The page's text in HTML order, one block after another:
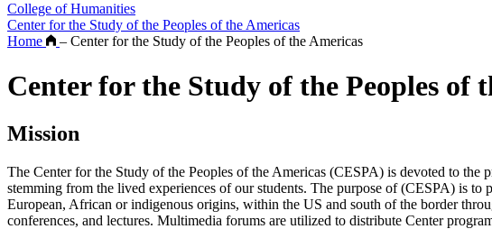
College of Humanities
Center for the Study of the Peoples of the Americas
Home
– Center for the Study of the Peoples of the Americas
Center for the Study of the Peoples of
Mission
The Center for the Study of the Peoples of the Americas (CESPA) is devoted to the
stemming from the lived experiences of our students. The purpose of (CESPA) is
European, African or indigenous origins, within the US and south of the border
conferences, and lectures. Multimedia forums are utilized to distribute Center